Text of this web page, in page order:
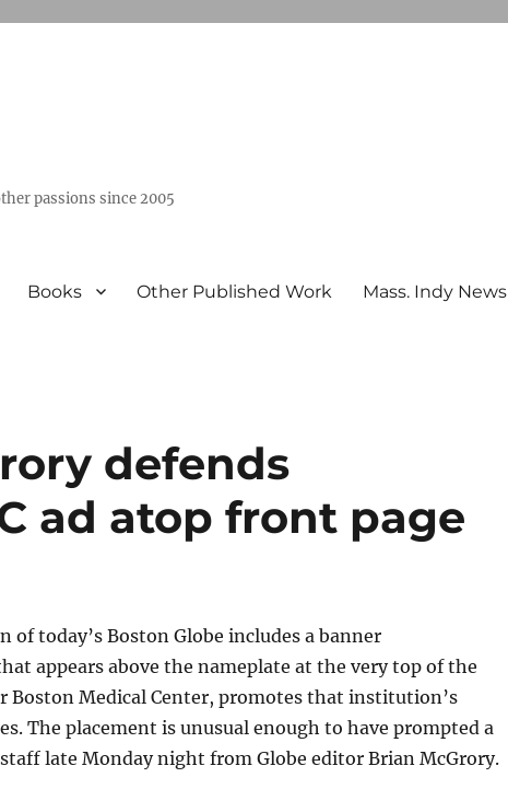
passions since 2005
Books Other Published Work Mass. Indy News
defends
ad atop front page
of today’s Boston Globe includes a banner
appears above the nameplate at the very top of the
Boston Medical Center, promotes that institution’s
The placement is unusual enough to have prompted a
late Monday night from Globe editor Brian McGrory.